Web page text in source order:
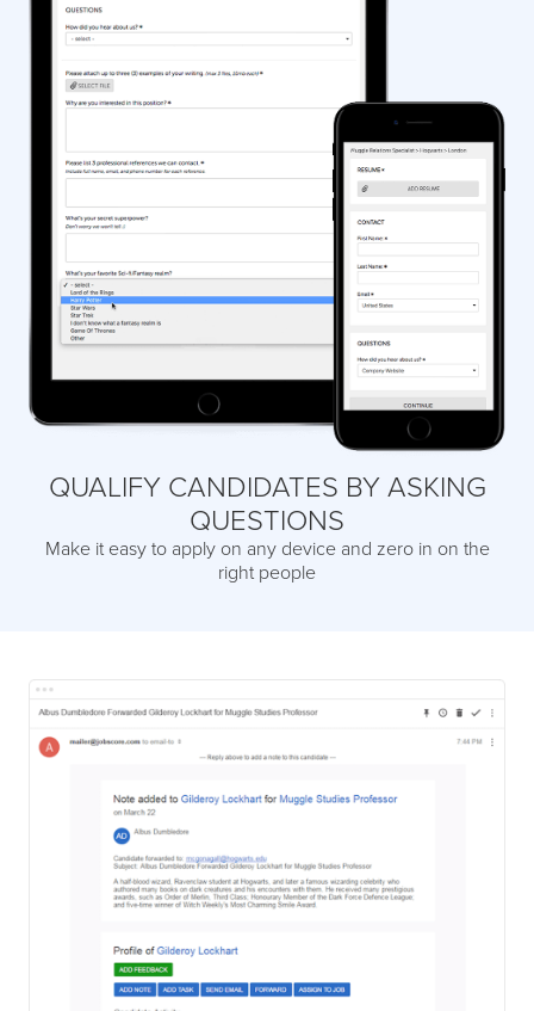
QUALIFY CANDIDATES BY ASKING
QUESTIONS
Make it easy to apply on any device and zero in on the
right people